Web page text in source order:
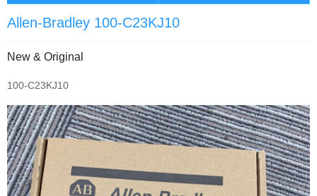
Allen-Bradley 100-C23KJ10
New & Original
100-C23KJ10